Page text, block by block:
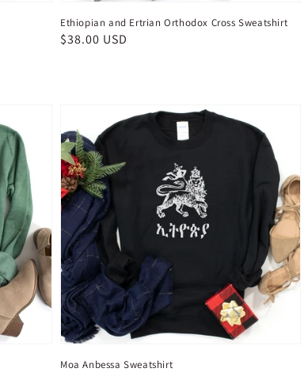
Ethiopian and Ertrian Orthodox Cross Sweatshirt
Regular
$38.00 USD
Moa Anbessa Sweatshirt